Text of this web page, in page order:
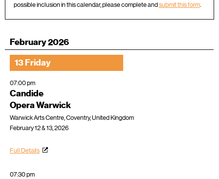
possible inclusion in this calendar, please complete andsubmit this form.
February 2026
13 Friday
07:00 pm
Candide
Opera Warwick
Warwick Arts Centre, Coventry, United Kingdom
February 12 & 13, 2026
Full Details
07:30 pm